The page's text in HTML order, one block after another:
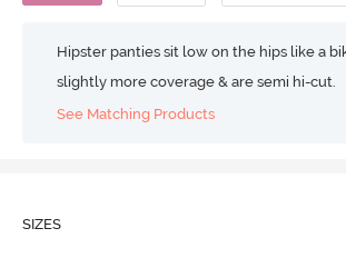
Hipster panties sit low on the hips like a
slightly more coverage & are semi hi-cut.
See Matching Products
SIZES